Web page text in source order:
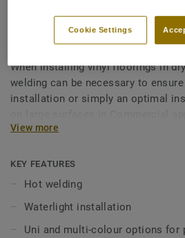
Welding rods for
- Unicoloured
When installing vinyl floorings in
welding can be necessary to
installation or simply an optimal
View more
KEY FEATURES
Hot welding
Waterlight installation
Uni and multi-colour options for
Cookie Settings